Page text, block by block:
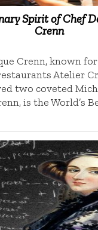
Spirit of Chef
Crenn
Crenn, known
Atelier
two coveted
is the World’s